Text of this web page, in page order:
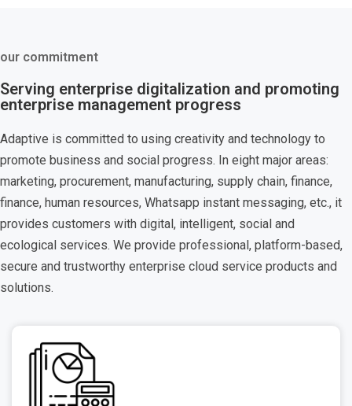
our commitment
Serving enterprise digitalization and promoting
enterprise management progress
Adaptive is committed to using creativity and technology to
promote business and social progress. In eight major areas:
marketing, procurement, manufacturing, supply chain, finance,
finance, human resources, Whatsapp instant messaging, etc., it
provides customers with digital, intelligent, social and
ecological services. We provide professional, platform-based,
secure and trustworthy enterprise cloud service products and
solutions.